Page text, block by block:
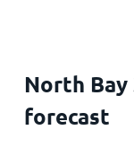
North
forecast